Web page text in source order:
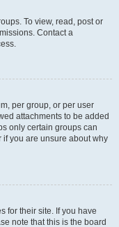
To view, read, post or
Contact a
per group, or per user
attachments to be added
only certain groups can
if you are unsure about why
for their site. If you have
note that this is the board